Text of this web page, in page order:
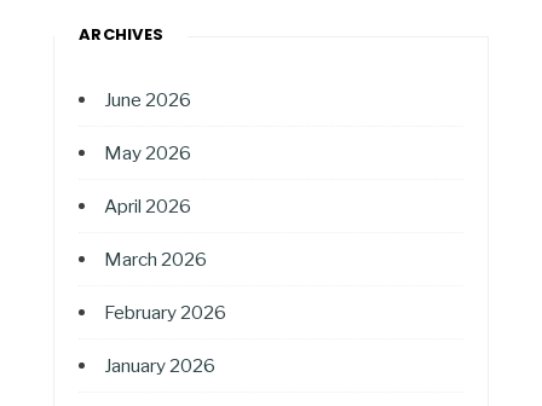
ARCHIVES
June 2026
May 2026
April 2026
March 2026
February 2026
January 2026